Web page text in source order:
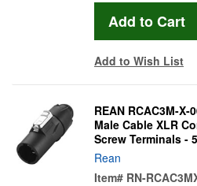
Add to Wish List
REAN RCAC3M-X-
Male Cable XLR
Screw Terminals -
Rean
Item# RN-